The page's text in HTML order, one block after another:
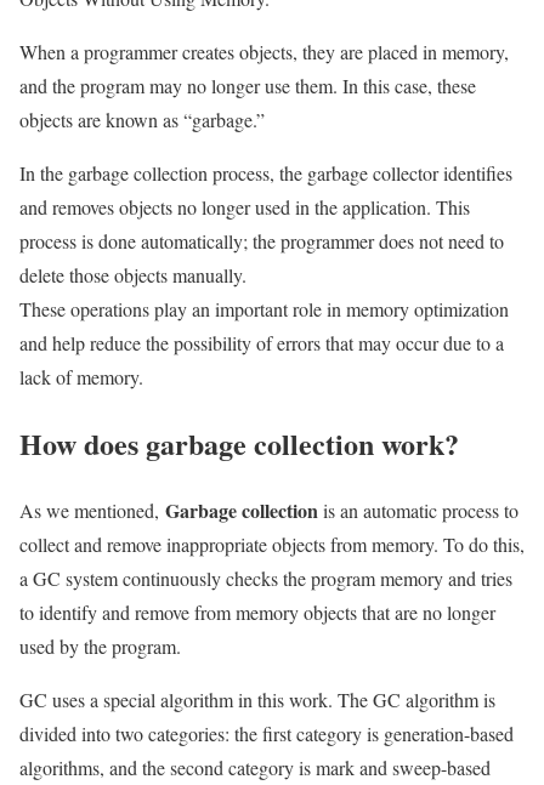
When a programmer creates objects, they are placed in memory,
and the program may no longer use them. In this case, these
objects are known as “garbage.”
In the garbage collection process, the garbage collector identifies
and removes objects no longer used in the application. This
process is done automatically; the programmer does not need to
delete those objects manually.
These operations play an important role in memory optimization
and help reduce the possibility of errors that may occur due to a
lack of memory.
How does garbage collection work?
As we mentioned, Garbage collectionis an automatic process to
collect and remove inappropriate objects from memory. To do this,
a GC system continuously checks the program memory and tries
to identify and remove from memory objects that are no longer
used by the program.
GC uses a special algorithm in this work. The GC algorithm is
divided into two categories: the first category is generation-based
algorithms, and the second category is mark and sweep-based